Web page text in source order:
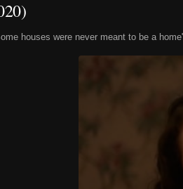
houses were never meant to be a